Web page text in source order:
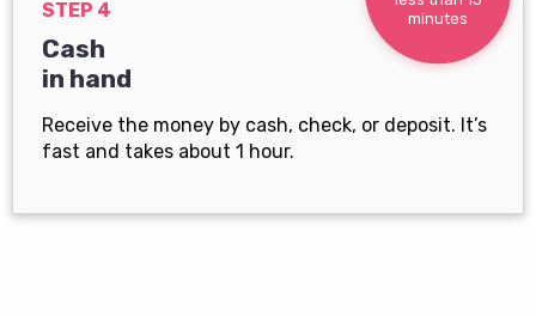
minutes
STEP 4
Cash
in hand
Receive the money by cash, check, or deposit. It’s
fast and takes about 1 hour.